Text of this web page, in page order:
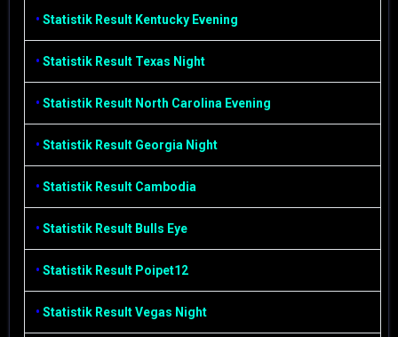
• Statistik Result Kentucky Evening
• Statistik Result Texas Night
• Statistik Result North Carolina Evening
• Statistik Result Georgia Night
• Statistik Result Cambodia
• Statistik Result Bulls Eye
• Statistik Result Poipet12
• Statistik Result Vegas Night